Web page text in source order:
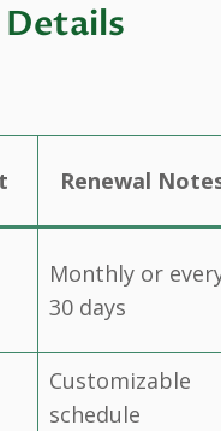
Renewal
Monthly or
30 days
Customizable
schedule